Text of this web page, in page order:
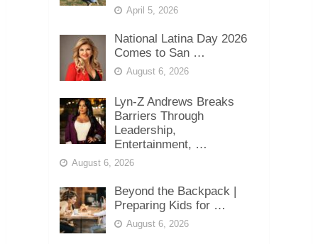
April 5, 2026
National Latina Day 2026
Comes to San …
August 6, 2026
Lyn-Z Andrews Breaks
Barriers Through
Leadership,
Entertainment, …
August 6, 2026
Beyond the Backpack |
Preparing Kids for …
August 6, 2026